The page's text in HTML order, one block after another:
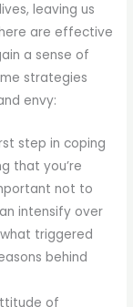
leaving us
are effective
a sense of
strategies
envy:
step in coping
that you’re
not to
intensify over
triggered
behind
of